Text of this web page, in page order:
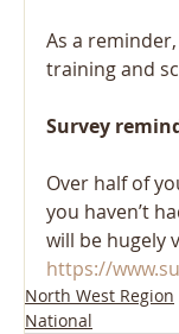
As a
training and
Survey
Over half of
you haven’t
will be hugely
https://
North West Region
National